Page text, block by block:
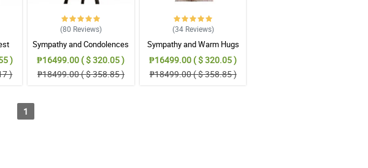
)
)
(80 Reviews)
Sympathy and Condolences
Wreath Arrangement
₱16499.00 ( $ 320.05 )
₱18499.00 ( $ 358.85 )
(34 Reviews)
Sympathy and Warm Hugs
Wreath Arrangement
₱16499.00 ( $ 320.05 )
₱18499.00 ( $ 358.85 )
1